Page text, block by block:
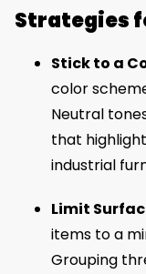
Strategies
Stick to a
color
Neutral
that
industrial
Limit
items to a
Grouping